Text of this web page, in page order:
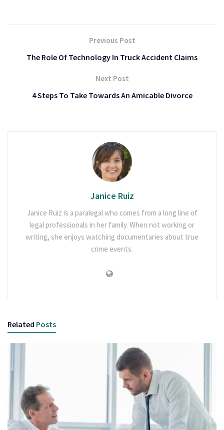
Previous Post
The Role Of Technology In Truck Accident Claims
Next Post
4 Steps To Take Towards An Amicable Divorce
Janice Ruiz
Janice Ruiz is a paralegal who comes from a long line of
legal professionals in her family. When not working or
writing, she enjoys watching documentaries about true
crime events.
Related Posts